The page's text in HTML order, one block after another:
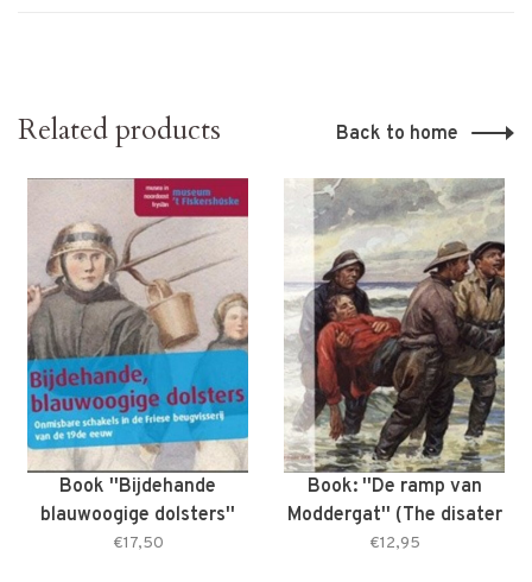
Related products Back to home
Book ''Bijdehande
blauwoogige dolsters''
(Smart blue-eyed
€17,50
Book: ''De ramp van
Moddergat'' (The disater
of Moddergat)
€12,95